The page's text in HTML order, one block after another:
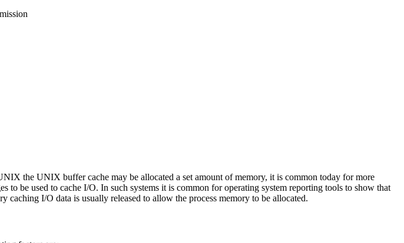
the UNIX buffer cache may be allocated a set amount of memory, it is common today for more
be used to cache I/O. In such systems it is common for operating system reporting tools to show that
I/O data is usually released to allow the process memory to be allocated.